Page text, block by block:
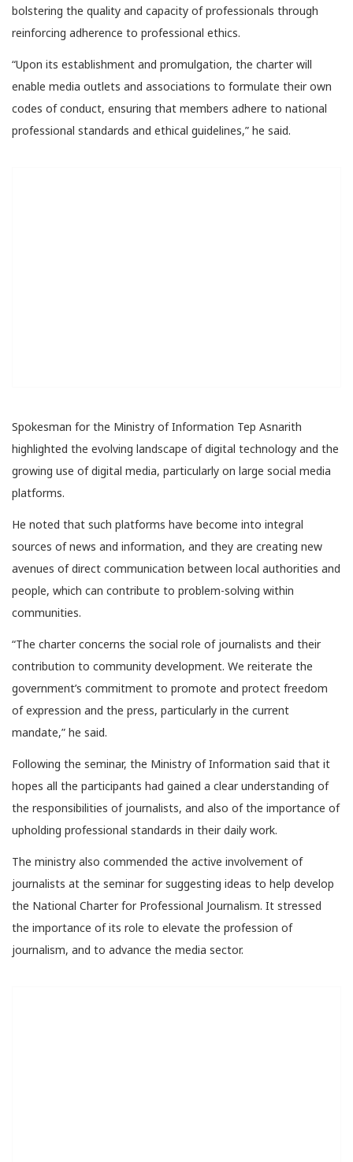
bolstering the quality and capacity of professionals through
reinforcing adherence to professional ethics.
“Upon its establishment and promulgation, the charter will
enable media outlets and associations to formulate their own
codes of conduct, ensuring that members adhere to national
professional standards and ethical guidelines,” he said.
Spokesman for the Ministry of Information Tep Asnarith
highlighted the evolving landscape of digital technology and the
growing use of digital media, particularly on large social media
platforms.
He noted that such platforms have become into integral
sources of news and information, and they are creating new
avenues of direct communication between local authorities and
people, which can contribute to problem-solving within
communities.
“The charter concerns the social role of journalists and their
contribution to community development. We reiterate the
government’s commitment to promote and protect freedom
of expression and the press, particularly in the current
mandate,” he said.
Following the seminar, the Ministry of Information said that it
hopes all the participants had gained a clear understanding of
the responsibilities of journalists, and also of the importance of
upholding professional standards in their daily work.
The ministry also commended the active involvement of
journalists at the seminar for suggesting ideas to help develop
the National Charter for Professional Journalism. It stressed
the importance of its role to elevate the profession of
journalism, and to advance the media sector.